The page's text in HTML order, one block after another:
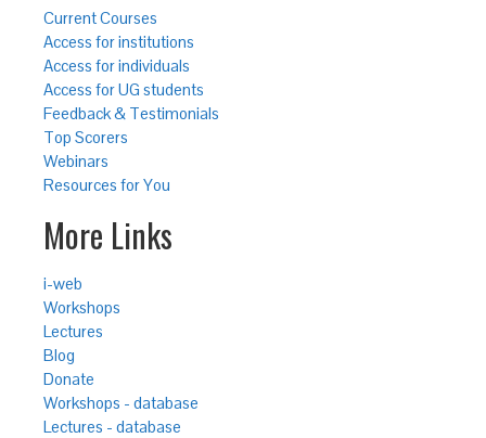
Current Courses
Access for institutions
Access for individuals
Access for UG students
Feedback & Testimonials
Top Scorers
Webinars
Resources for You
More Links
i-web
Workshops
Lectures
Blog
Donate
Workshops - database
Lectures - database